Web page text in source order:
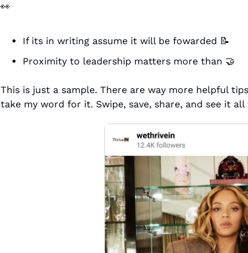
👀
If its in writing assume it will be fowarded 📝
Proximity to leadership matters more than 🤝
This is just a sample. There are way more helpful
take my word for it. Swipe, save, share, and see it